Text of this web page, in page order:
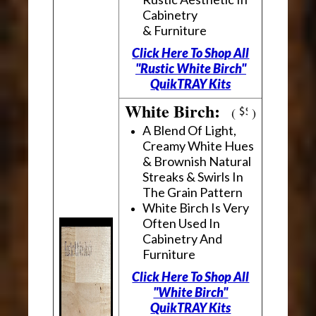
Cabinetry
& Furniture
Click Here To Shop All
"Rustic White Birch"
QuikTRAY Kits
White Birch:( )
A Blend Of Light,
Creamy White Hues
& Brownish Natural
Streaks & Swirls In
The Grain Pattern
White Birch Is Very
Often Used In
Cabinetry And
Furniture
Click Here To Shop All
"White Birch"
QuikTRAY Kits